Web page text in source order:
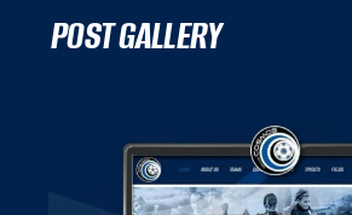
POST GALLERY